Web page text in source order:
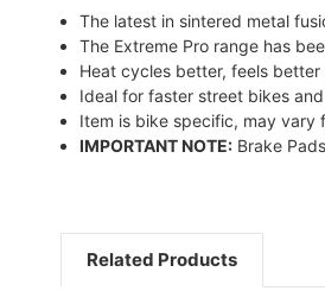
The latest in sintered metal
The Extreme Pro range has
Heat cycles better, feels
Ideal for faster street bikes
Item is bike specific, may vary
IMPORTANT NOTE: Brake
Related Products